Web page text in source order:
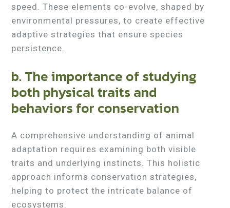
speed. These elements co-evolve, shaped by
environmental pressures, to create effective
adaptive strategies that ensure species
persistence.
b. The importance of studying
both physical traits and
behaviors for conservation
A comprehensive understanding of animal
adaptation requires examining both visible
traits and underlying instincts. This holistic
approach informs conservation strategies,
helping to protect the intricate balance of
ecosystems.